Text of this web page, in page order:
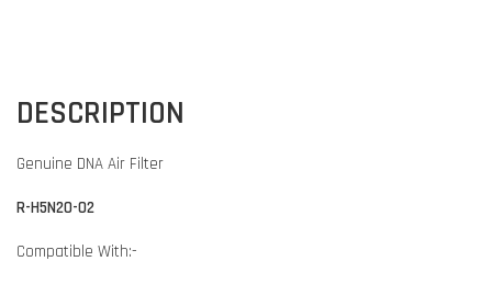
DESCRIPTION
Genuine DNA Air Filter
R-H5N20-02
Compatible With:-